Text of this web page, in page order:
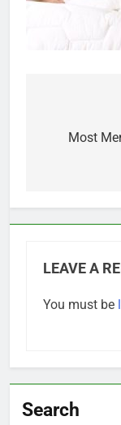
Most
LEAVE A
You must be
Search